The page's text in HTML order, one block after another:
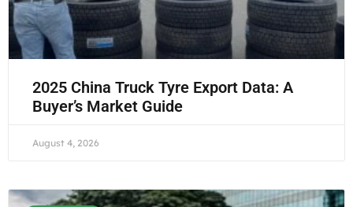
2025 China Truck Tyre Export Data: A
Buyer’s Market Guide
August 4, 2026